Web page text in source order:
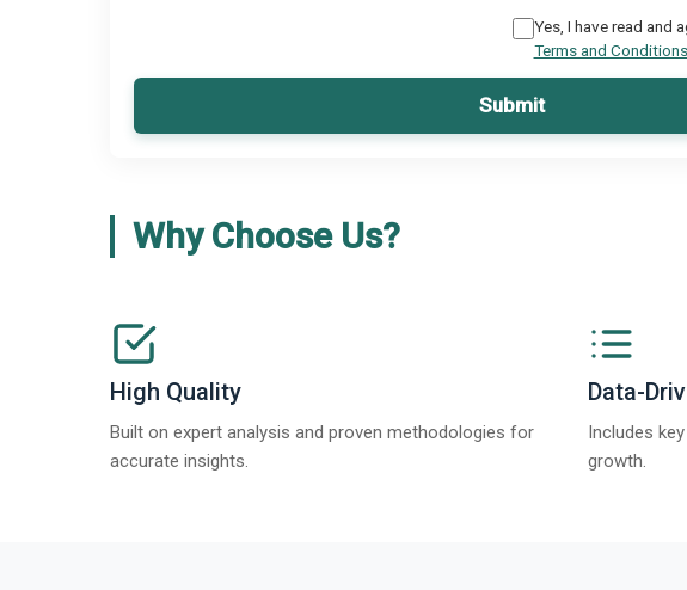
Yes, I have read and
Terms and Conditions
Submit
Why Choose Us?
High Quality
Built on expert analysis and proven methodologies for
accurate insights.
Data-
Includes
growth.